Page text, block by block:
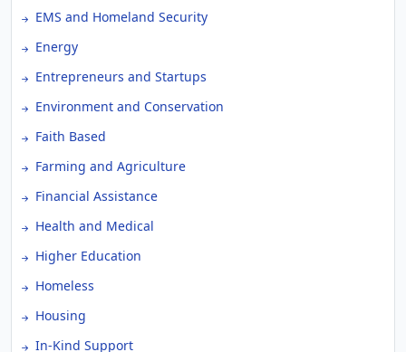
EMS and Homeland Security
Energy
Entrepreneurs and Startups
Environment and Conservation
Faith Based
Farming and Agriculture
Financial Assistance
Health and Medical
Higher Education
Homeless
Housing
In-Kind Support